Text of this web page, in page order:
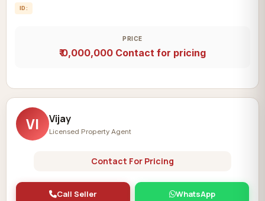
ID:
PRICE
₹ 0,000,000 Contact for pricing
VI Vijay
Licensed Property Agent
Contact For Pricing
Call Seller WhatsApp